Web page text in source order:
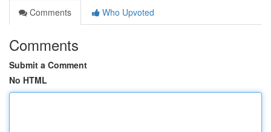
Comments
Who Upvoted
Comments
Submit a Comment
No HTML